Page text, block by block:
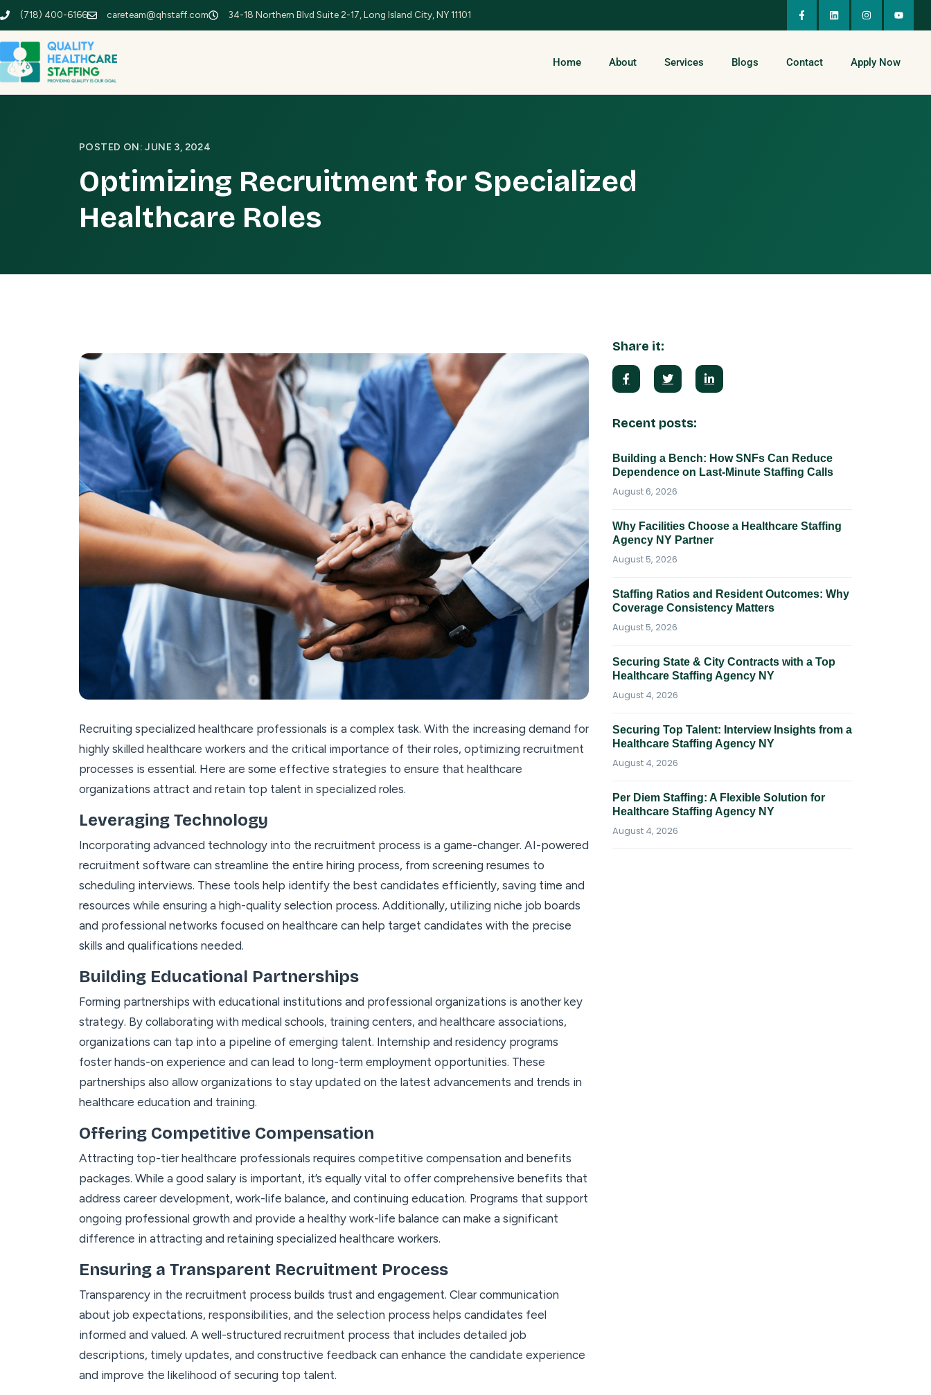
(718) 400-6166 careteam@qhstaff.com 34-18 Northern Blvd Suite 2-17, Long Island City, NY 11101
Home About Services Blogs Contact Apply Now
POSTED ON: JUNE 3, 2024
Optimizing Recruitment for Specialized
Healthcare Roles
Recruiting specialized healthcare professionals is a complex task. With the increasing demand for
highly skilled healthcare workers and the critical importance of their roles, optimizing recruitment
processes is essential. Here are some effective strategies to ensure that healthcare
organizations attract and retain top talent in specialized roles.
Leveraging Technology
Incorporating advanced technology into the recruitment process is a game-changer. AI-powered
recruitment software can streamline the entire hiring process, from screening resumes to
scheduling interviews. These tools help identify the best candidates efficiently, saving time and
resources while ensuring a high-quality selection process. Additionally, utilizing niche job boards
and professional networks focused on healthcare can help target candidates with the precise
skills and qualifications needed.
Building Educational Partnerships
Forming partnerships with educational institutions and professional organizations is another key
strategy. By collaborating with medical schools, training centers, and healthcare associations,
organizations can tap into a pipeline of emerging talent. Internship and residency programs
foster hands-on experience and can lead to long-term employment opportunities. These
partnerships also allow organizations to stay updated on the latest advancements and trends in
healthcare education and training.
Offering Competitive Compensation
Attracting top-tier healthcare professionals requires competitive compensation and benefits
packages. While a good salary is important, it’s equally vital to offer comprehensive benefits that
address career development, work-life balance, and continuing education. Programs that support
ongoing professional growth and provide a healthy work-life balance can make a significant
difference in attracting and retaining specialized healthcare workers.
Ensuring a Transparent Recruitment Process
Transparency in the recruitment process builds trust and engagement. Clear communication
about job expectations, responsibilities, and the selection process helps candidates feel
informed and valued. A well-structured recruitment process that includes detailed job
descriptions, timely updates, and constructive feedback can enhance the candidate experience
and improve the likelihood of securing top talent.
Share it:
Recent posts:
Building a Bench: How SNFs Can Reduce
Dependence on Last-Minute Staffing Calls
August 6, 2026
Why Facilities Choose a Healthcare Staffing
Agency NY Partner
August 5, 2026
Staffing Ratios and Resident Outcomes: Why
Coverage Consistency Matters
August 5, 2026
Securing State & City Contracts with a Top
Healthcare Staffing Agency NY
August 4, 2026
Securing Top Talent: Interview Insights from a
Healthcare Staffing Agency NY
August 4, 2026
Per Diem Staffing: A Flexible Solution for
Healthcare Staffing Agency NY
August 4, 2026